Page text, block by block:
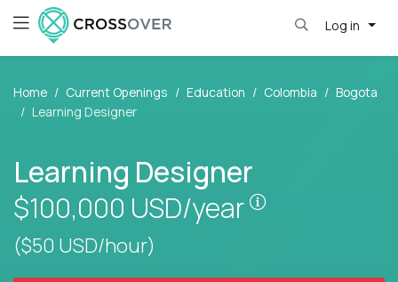
Log in
Home Current Openings Education Colombia
Bogota
Learning Designer
Learning Designer
$100,000 USD/year
($50 USD/hour)